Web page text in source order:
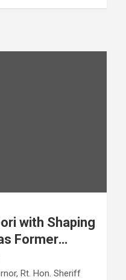
with Shaping
Former
Rt. Hon. Sheriff